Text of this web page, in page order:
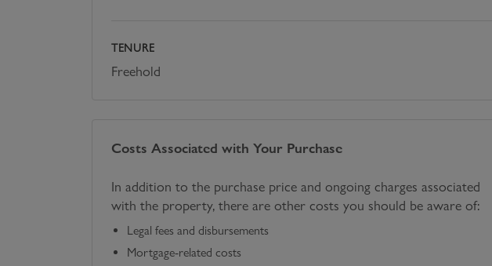
TENURE
Freehold
Costs Associated with Your Purchase
In addition to the purchase price and ongoing charges associated
with the property, there are other costs you should be aware of:
Legal fees and disbursements
Mortgage-related costs